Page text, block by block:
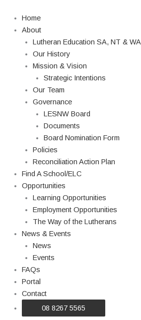
content
Home
About
Lutheran Education SA, NT & WA
Our History
Mission & Vision
Strategic Intentions
Our Team
Governance
LESNW Board
Documents
Board Nomination Form
Policies
Reconciliation Action Plan
Find A School/ELC
Opportunities
Learning Opportunities
Employment Opportunities
The Way of the Lutherans
News & Events
News
Events
FAQs
Portal
Contact
08 8267 5565